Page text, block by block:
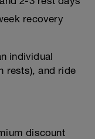
recovery
individual
rests), and ride
discount